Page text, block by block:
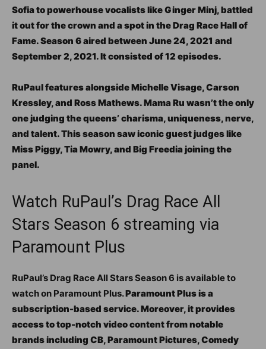
Sofia to powerhouse vocalists like Ginger Minj, battled
it out for the crown and a spot in the Drag Race Hall of
Fame. Season 6 aired between June 24, 2021 and
September 2, 2021. It consisted of 12 episodes.
RuPaul features alongside Michelle Visage, Carson
Kressley, and Ross Mathews. Mama Ru wasn’t the only
one judging the queens’ charisma, uniqueness, nerve,
and talent. This season saw iconic guest judges like
Miss Piggy, Tia Mowry, and Big Freedia joining the
panel.
Watch RuPaul’s Drag Race All
Stars Season 6 streaming via
Paramount Plus
RuPaul’s Drag Race All Stars Season 6 is available to
watch on Paramount Plus.Paramount Plus is a
subscription-based service. Moreover, it provides
access to top-notch video content from notable
brands including CB, Paramount Pictures, Comedy